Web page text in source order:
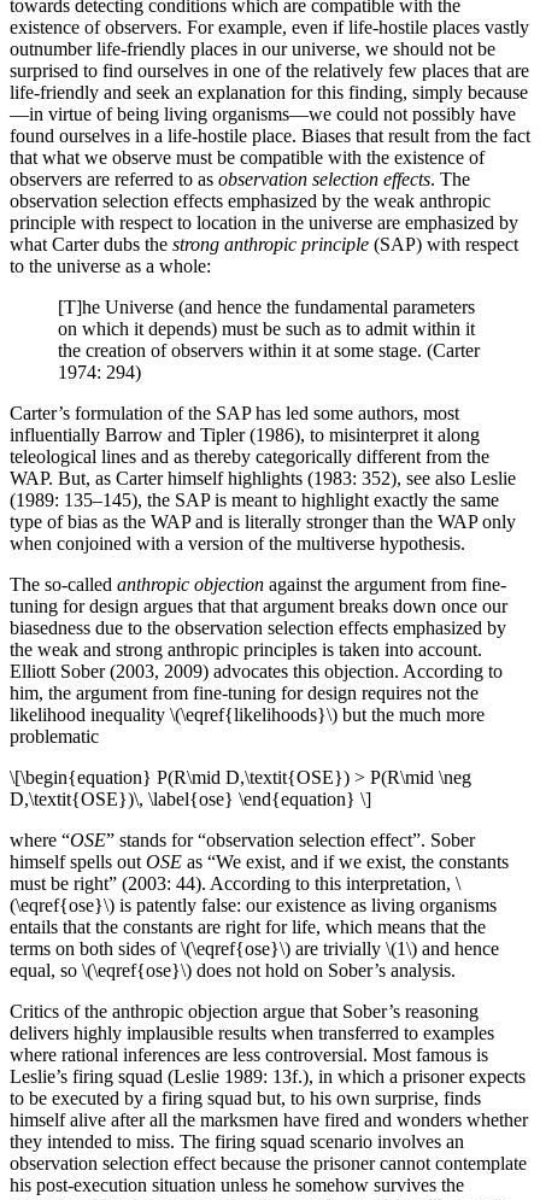
towards detecting conditions which are compatible with the
existence of observers. For example, even if life-hostile places vastly
outnumber life-friendly places in our universe, we should not be
surprised to find ourselves in one of the relatively few places that are
life-friendly and seek an explanation for this finding, simply because
—in virtue of being living organisms—we could not possibly have
found ourselves in a life-hostile place. Biases that result from the fact
that what we observe must be compatible with the existence of
observers are referred to as observation selection effects. The
observation selection effects emphasized by the weak anthropic
principle with respect to location in the universe are emphasized by
what Carter dubs the strong anthropic principle (SAP) with respect
to the universe as a whole:
[T]he Universe (and hence the fundamental parameters
on which it depends) must be such as to admit within it
the creation of observers within it at some stage. (Carter
1974: 294)
Carter’s formulation of the SAP has led some authors, most
influentially Barrow and Tipler (1986), to misinterpret it along
teleological lines and as thereby categorically different from the
WAP. But, as Carter himself highlights (1983: 352), see also Leslie
(1989: 135–145), the SAP is meant to highlight exactly the same
type of bias as the WAP and is literally stronger than the WAP only
when conjoined with a version of the multiverse hypothesis.
The so-called anthropic objection against the argument from fine-
tuning for design argues that that argument breaks down once our
biasedness due to the observation selection effects emphasized by
the weak and strong anthropic principles is taken into account.
Elliott Sober (2003, 2009) advocates this objection. According to
him, the argument from fine-tuning for design requires not the
likelihood inequality \(\eqref{likelihoods}\) but the much more
problematic
\[\begin{equation} P(R\mid D,\textit{OSE}) > P(R\mid \neg
D,\textit{OSE})\, \label{ose} \end{equation} \]
where “OSE” stands for “observation selection effect”. Sober
himself spells out OSE as “We exist, and if we exist, the constants
must be right” (2003: 44). According to this interpretation, \
(\eqref{ose}\) is patently false: our existence as living organisms
entails that the constants are right for life, which means that the
terms on both sides of \(\eqref{ose}\) are trivially \(1\) and hence
equal, so \(\eqref{ose}\) does not hold on Sober’s analysis.
Critics of the anthropic objection argue that Sober’s reasoning
delivers highly implausible results when transferred to examples
where rational inferences are less controversial. Most famous is
Leslie’s firing squad (Leslie 1989: 13f.), in which a prisoner expects
to be executed by a firing squad but, to his own surprise, finds
himself alive after all the marksmen have fired and wonders whether
they intended to miss. The firing squad scenario involves an
observation selection effect because the prisoner cannot contemplate
his post-execution situation unless he somehow survives the